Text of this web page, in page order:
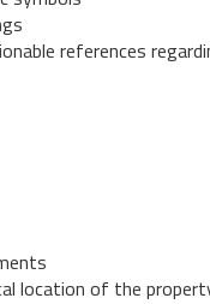
references
location of the